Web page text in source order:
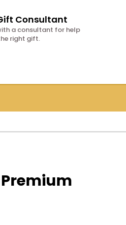
Consultant
a consultant for help
right gift.